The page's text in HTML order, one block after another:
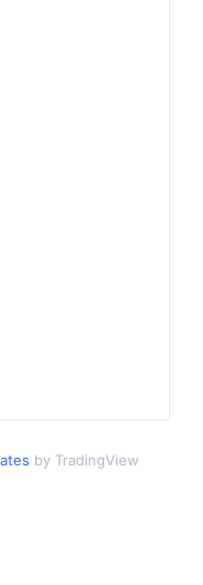
by TradingView